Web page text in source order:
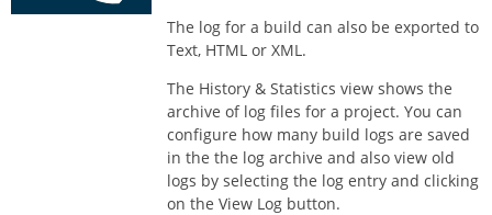
The log for a build can also be exported to
Text, HTML or XML.
The History & Statistics view shows the
archive of log files for a project. You can
configure how many build logs are saved
in the the log archive and also view old
logs by selecting the log entry and clicking
on the View Log button.